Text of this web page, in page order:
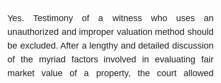
Yes. Testimony of a witness who uses an
unauthorized and improper valuation method should
be excluded. After a lengthy and detailed discussion
of the myriad factors involved in evaluating fair
market value of a property, the court allowed